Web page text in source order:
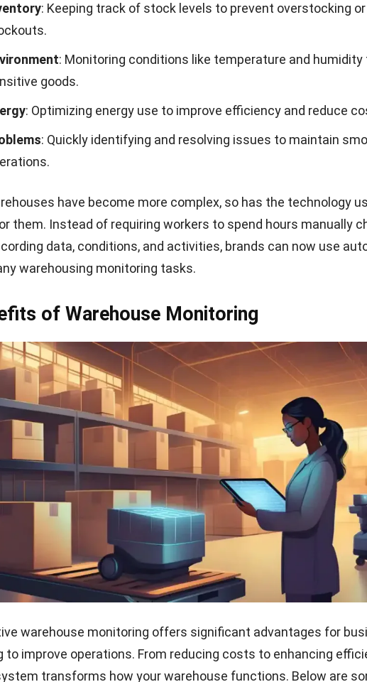
: Keeping track of stock levels to prevent overstocking or
: Monitoring conditions like temperature and
goods.
: Optimizing energy use to improve efficiency and reduce
: Quickly identifying and resolving issues to maintain
have become more complex, so has the technology
them. Instead of requiring workers to spend hours manually
data, conditions, and activities, brands can now use
warehousing monitoring tasks.
of Warehouse Monitoring
warehouse monitoring offers significant advantages for
to improve operations. From reducing costs to enhancing
transforms how your warehouse functions. Below are